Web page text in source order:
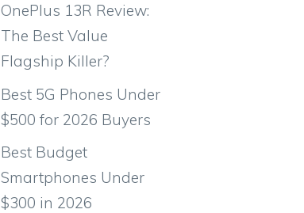
OnePlus 13R Review:
The Best Value
Flagship Killer?
Best 5G Phones Under
$500 for 2026 Buyers
Best Budget
Smartphones Under
$300 in 2026